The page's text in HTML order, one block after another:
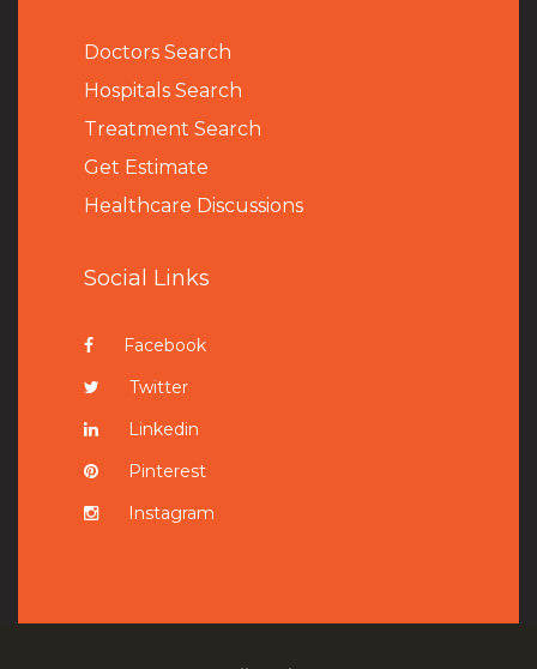
Doctors Search
Hospitals Search
Treatment Search
Get Estimate
Healthcare Discussions
Social Links
Facebook
Twitter
Linkedin
Pinterest
Instagram